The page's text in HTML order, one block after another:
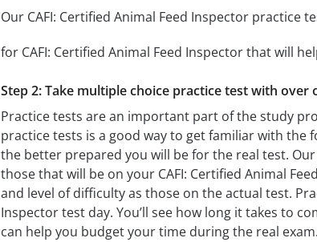
Our CAFI: Certified Animal Feed Inspector practice
for CAFI: Certified Animal Feed Inspector that will
Step 2: Take multiple choice practice test with
Practice tests are an important part of the study
practice tests is a good way to get familiar with the
the better prepared you will be for the real test. Our
those that will be on your CAFI: Certified Animal
and level of difficulty as those on the actual test.
Inspector test day. You’ll see how long it takes to
can help you budget your time during the real exam.